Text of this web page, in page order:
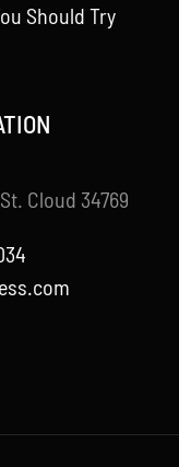
Should Try
Cloud 34769